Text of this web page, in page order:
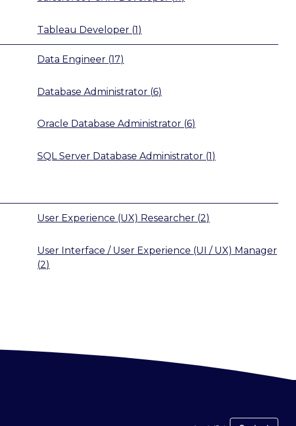
Tableau Developer (1)
Data Engineer (17)
Database Administrator (6)
Oracle Database Administrator (6)
SQL Server Database Administrator (1)
User Experience (UX) Researcher (2)
User Interface / User Experience (UI / UX) Manager
(2)